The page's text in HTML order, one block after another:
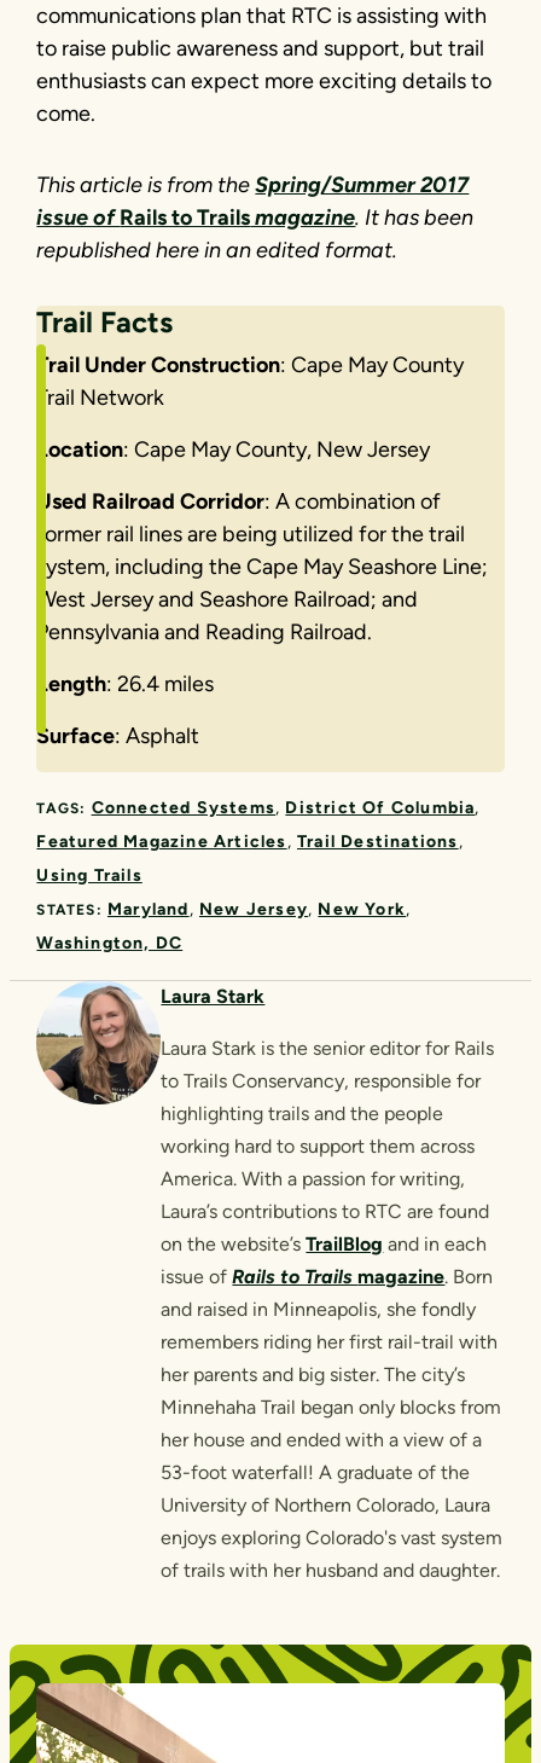
communications plan that RTC is assisting with
to raise public awareness and support, but trail
enthusiasts can expect more exciting details to
come.
This article is from theSpring/Summer 2017
issue ofRails to Trailsmagazine. It has been
republished here in an edited format.
Trail Facts
Trail Under Construction: Cape May County
Trail Network
Location: Cape May County, New Jersey
Used Railroad Corridor: A combination of
former rail lines are being utilized for the trail
system, including the Cape May Seashore Line;
West Jersey and Seashore Railroad; and
Pennsylvania and Reading Railroad.
Length: 26.4 miles
Surface: Asphalt
TAGS: Connected Systems District Of Columbia
Featured Magazine Articles Trail Destinations
Using Trails
STATES: Maryland New Jersey New York
Washington, DC
Laura Stark
Laura Stark is the senior editor for Rails
to Trails Conservancy, responsible for
highlighting trails and the people
working hard to support them across
America. With a passion for writing,
Laura’s contributions to RTC are found
on the website’sTrailBlog and in each
issue ofRails to Trailsmagazine. Born
and raised in Minneapolis, she fondly
remembers riding her first rail-trail with
her parents and big sister. The city’s
Minnehaha Trail began only blocks from
her house and ended with a view of a
53-foot waterfall! A graduate of the
University of Northern Colorado, Laura
enjoys exploring Colorado's vast system
of trails with her husband and daughter.